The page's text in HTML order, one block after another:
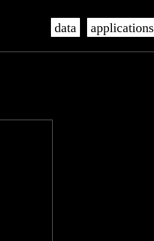
data applications